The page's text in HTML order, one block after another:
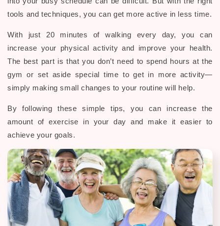
tools and techniques, you can get more active in less time.
With just 20 minutes of walking every day, you can
increase your physical activity and improve your health.
The best part is that you don’t need to spend hours at the
gym or set aside special time to get in more activity—
simply making small changes to your routine will help.
By following these simple tips, you can increase the
amount of exercise in your day and make it easier to
achieve your goals.